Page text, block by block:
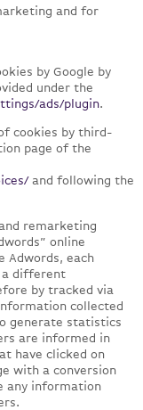
and for
by Google by
under the
ads/plugin.
cookies by third-
page of the
and following the
remarketing
online
Adwords, each
a different
by tracked via
collected
generate statistics
are informed in
have clicked on
with a conversion
any information